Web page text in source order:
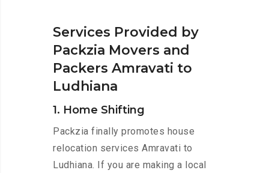
Services Provided by
Packzia Movers and
Packers Amravati to
Ludhiana
1. Home Shifting
Packzia finally promotes house
relocation services Amravati to
Ludhiana. If you are making a local